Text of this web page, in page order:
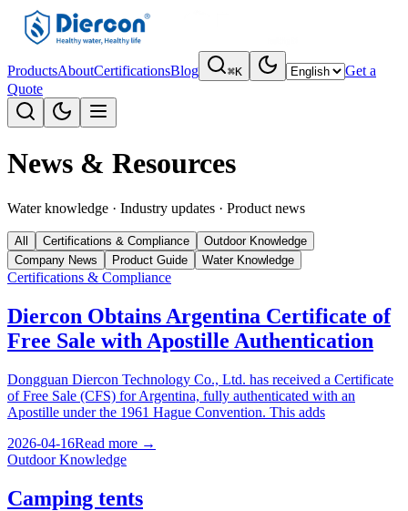
ProductsAboutCertificationsBlog ⌘K
Get a
Quote
News & Resources
Water knowledge · Industry updates · Product news
All Certifications & Compliance
Outdoor Knowledge
Company News
Product Guide Water Knowledge
Certifications & Compliance
Diercon Obtains Argentina Certificate of
Free Sale with Apostille Authentication
Dongguan Diercon Technology Co., Ltd. has received a Certificate
of Free Sale (CFS) for Argentina, fully authenticated with an
Apostille under the 1961 Hague Convention. This adds
2026-04-16Read more →
Outdoor Knowledge
Camping tents